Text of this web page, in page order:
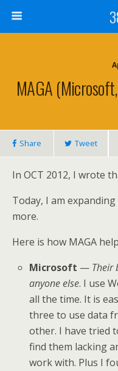
MAGA
Share Tweet
In OCT 2012, I wrote
Today, I am
more.
Here is how MAGA
Microsoft — Their
anyone else. I use
all the time. It is
three to use data
other. I have tried
find them lacking
work with. Plus I